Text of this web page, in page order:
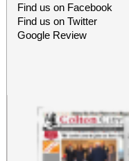
Find us on Facebook
Find us on Twitter
Google Review